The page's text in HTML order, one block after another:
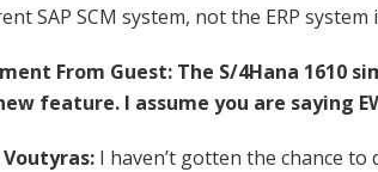
SAP SCM system, not the ERP system
From Guest: The S/4Hana 1610
feature. I assume you are saying
Voutyras: I haven’t gotten the chance